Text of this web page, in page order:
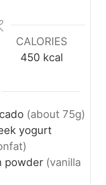
CALORIES
450 kcal
(about 75g)
yogurt
powder (vanilla